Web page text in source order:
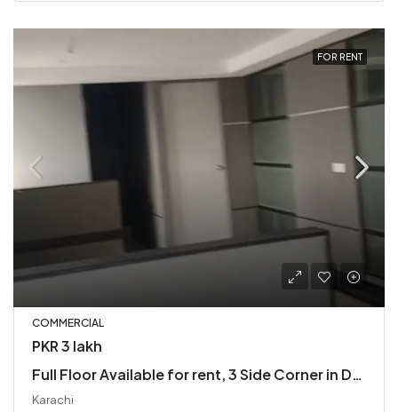
FOR RENT
COMMERCIAL
PKR 3 lakh
Full Floor Available for rent, 3 Side Corner in DHA
Karachi